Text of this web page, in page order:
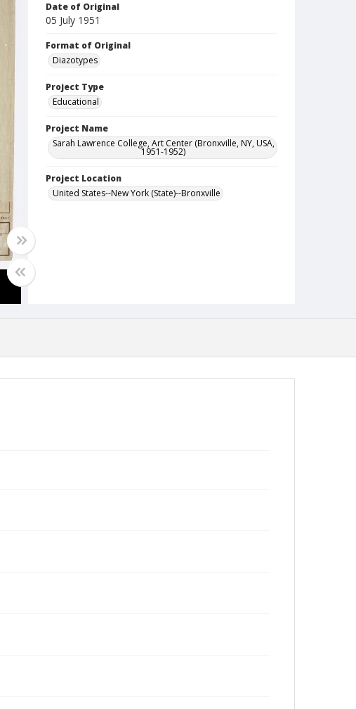
Date of Original
05 July 1951
Format of Original
Diazotypes
Project Type
Educational
Project Name
Sarah Lawrence College, Art Center (Bronxville, NY, USA,
1951-1952)
Project Location
United States--New York (State)--Bronxville